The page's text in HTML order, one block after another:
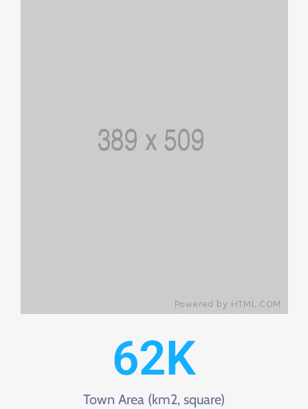
Town Area (km2, square)
62K